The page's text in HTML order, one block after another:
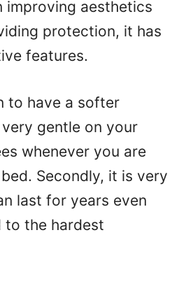
improving aesthetics
protection, it has
features.
to have a softer
gentle on your
whenever you are
Secondly, it is very
last for years even
to the hardest